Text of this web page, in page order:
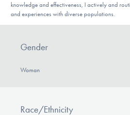
knowledge and effectiveness, I actively and
and experiences with diverse populations.
Gender
Woman
Race/Ethnicity